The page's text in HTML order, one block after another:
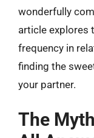
wonderfully
article explores
frequency in
finding the
your partner.
The